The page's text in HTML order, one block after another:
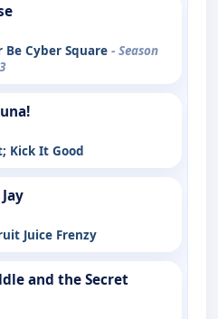
Be Cyber Square - Season
Kick It Good
Juice Frenzy
and the Secret